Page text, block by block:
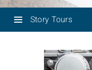
Story Tours